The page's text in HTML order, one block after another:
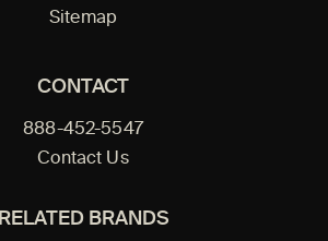
Sitemap
CONTACT
888-452-5547
Contact Us
RELATED BRANDS